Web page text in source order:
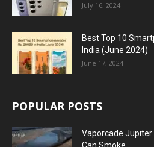
July 16, 2024
Best Top 10
India (June 2024)
June 17, 2024
POPULAR POSTS
Vaporcade Jupiter